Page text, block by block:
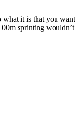
it is that you
sprinting